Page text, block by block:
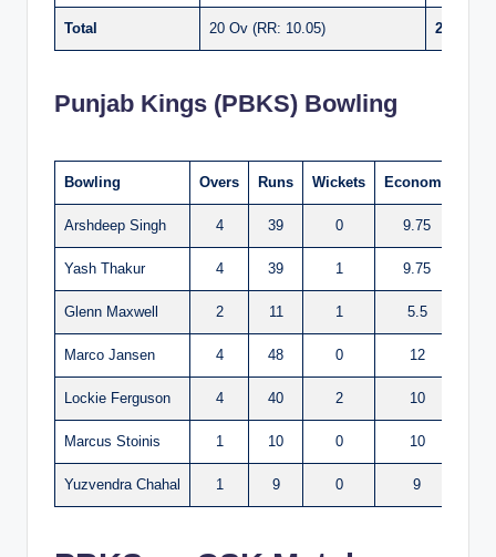
Total 20 Ov (RR: 10.05) 201/5
Punjab Kings (PBKS) Bowling
Bowling Overs Runs Wickets Economy
Arshdeep Singh 4 39 0 9.75
Yash Thakur 4 39 1 9.75
Glenn Maxwell 2 11 1 5.5
Marco Jansen 4 48 0 12
Lockie Ferguson 4 40 2 10
Marcus Stoinis 1 10 0 10
Yuzvendra Chahal 1 9 0 9